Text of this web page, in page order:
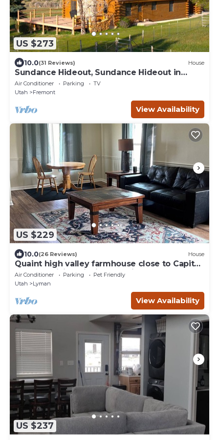
US $273
10.0(31 Reviews) House
Sundance Hideout, Sundance Hideout in
Fremont Utah
Air Conditioner Parking
TV
Utah
Fremont
View Availability
US $229
10.0(26 Reviews) House
Quaint high valley farmhouse close to Capital
Reef NP, hiking, fishing, hunting
Air Conditioner Parking
Pet Friendly
Utah
Lyman
View Availability
US $237